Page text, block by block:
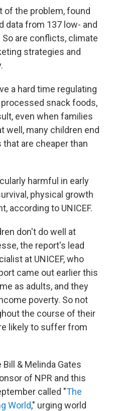
of the problem, found
data from 137 low- and
are conflicts, climate
strategies and
a hard time regulating
snack foods,
even when families
well, many children end
are cheaper than
harmful in early
physical growth
according to UNICEF.
don't do well at
the report's lead
at UNICEF, who
came out earlier this
as adults, and they
poverty. So not
the course of their
likely to suffer from
& Melinda Gates
of NPR and this
called "The
World," urging world